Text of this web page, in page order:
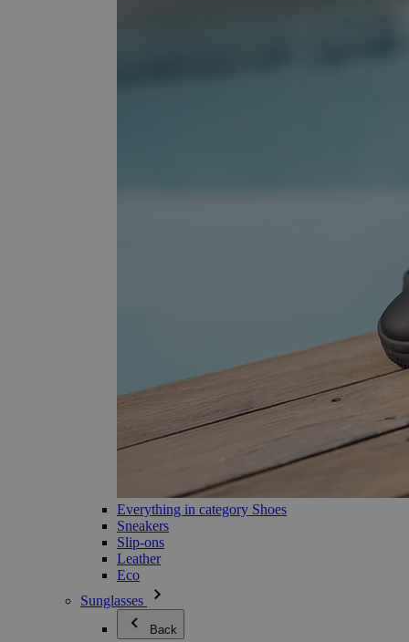
Everything in category Shoes
Sneakers
Slip-ons
Leather
Eco
Sunglasses
Back